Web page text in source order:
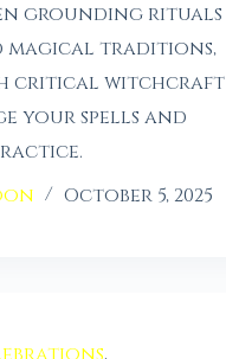
grounding rituals
magical traditions,
critical witchcraft
your spells and
October 5, 2025